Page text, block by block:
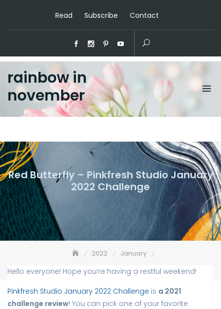
Read Subscribe Contact
rainbow in
november
Red Butterfly – Pinkfresh Studio January
2022 Challenge
2022
January
Red Butterfly – Pinkfresh Studio January 2022 Challenge
Hello everyone! Hope you’re having a restful weekend!
Pinkfresh Studio January 2022 Challenge is a 2021
challenge review! You can pick one of your favorite